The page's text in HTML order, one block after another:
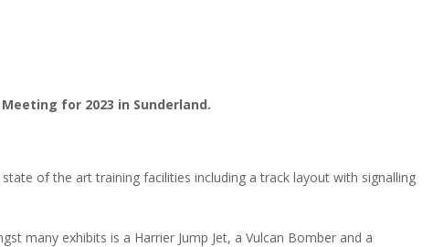
for 2023 in Sunderland.
of the art training facilities including a track layout with signalling
many exhibits is a Harrier Jump Jet, a Vulcan Bomber and a